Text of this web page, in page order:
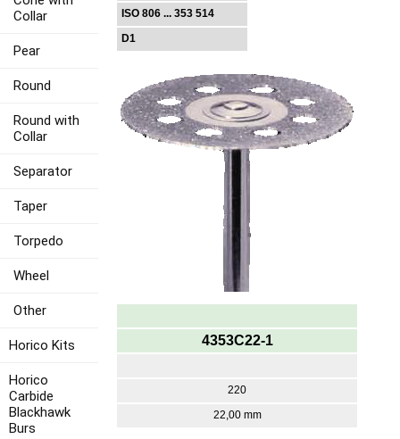
ISO 806 ... 353 514
D1
4353C22-1
220
22,00 mm
Collar
Pear
Round
Round with
Collar
Separator
Taper
Torpedo
Wheel
Other
Horico Kits
Horico
Carbide
Blackhawk
Burs